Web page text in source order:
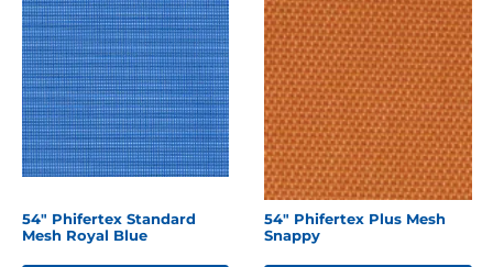
54" Phifertex Standard
Mesh Royal Blue
54" Phifertex Plus Mesh
Snappy